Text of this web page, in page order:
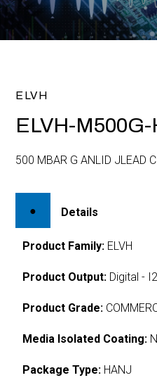
ELVH
ELVH-
500 MBAR G ANLID JLEAD
Details
Product Family: ELVH
Product Output: Digital -
Product Grade:
Media Isolated Coating:
Package Type: HANJ